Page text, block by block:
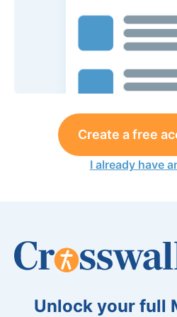
Create a free
I already have
Unlock your full